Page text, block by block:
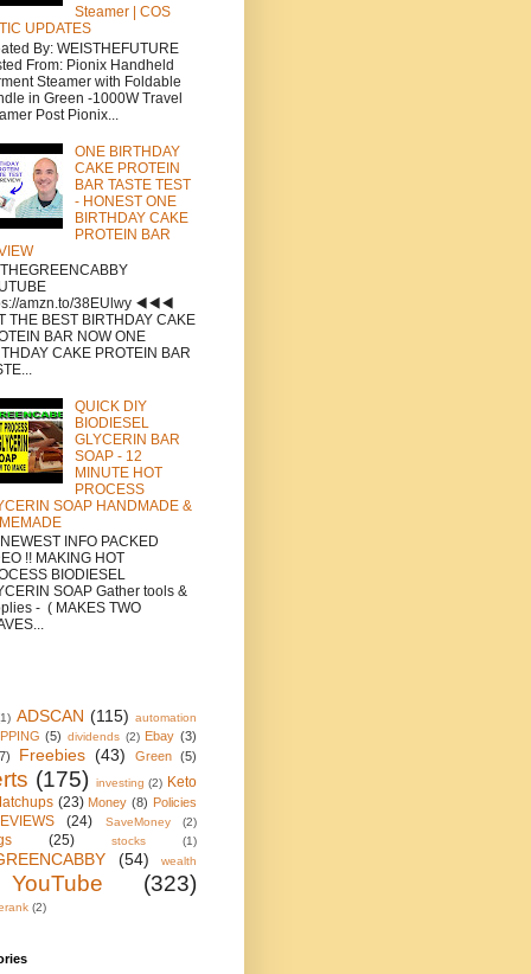
Steamer | COS
UPDATES
By: WEISTHEFUTURE
From: Pionix Handheld
Steamer with Foldable
in Green -1000W Travel
Post Pionix...
ONE BIRTHDAY
CAKE PROTEIN
BAR TASTE TEST
- HONEST ONE
BIRTHDAY CAKE
PROTEIN BAR
amzn.to/38EUlwy ◀️◀️◀️
THE BEST BIRTHDAY CAKE
BAR NOW ONE
CAKE PROTEIN BAR
QUICK DIY
BIODIESEL
GLYCERIN BAR
SOAP - 12
MINUTE HOT
PROCESS
SOAP HANDMADE &
INFO PACKED
!! MAKING HOT
BIODIESEL
SOAP Gather tools &
- ( MAKES TWO
ADSCAN (115) automation
(5) dividends (2) Ebay (3)
Freebies (43) Green (5)
(175) investing (2) Keto
(23) Money (8) Policies
(24) SaveMoney (2)
(25) stocks (1)
(54) wealth
YouTube (323)
(2)